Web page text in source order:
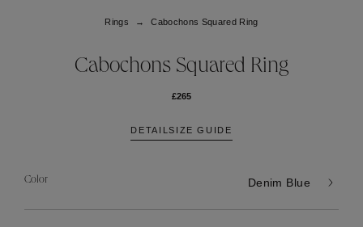
Rings Cabochons Squared Ring
Cabochons Squared Ring
£265
DETAILSIZE GUIDE
Color Denim Blue